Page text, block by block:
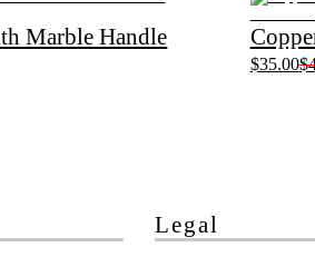
Marble Handle
$35.00
Legal